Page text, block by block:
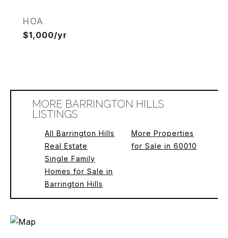
HOA
$1,000/yr
MORE BARRINGTON HILLS
LISTINGS
All Barrington Hills
Real Estate
Single Family
Homes for Sale in
Barrington Hills
More Properties
for Sale in 60010